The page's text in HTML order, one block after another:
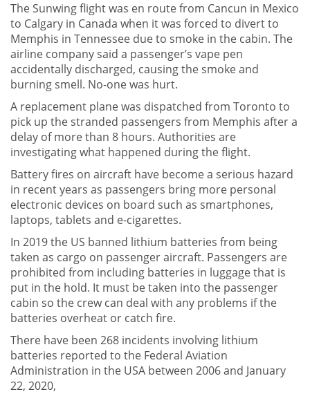
The Sunwing flight was en route from Cancun in Mexico
to Calgary in Canada when it was forced to divert to
Memphis in Tennessee due to smoke in the cabin. The
airline company said a passenger’s vape pen
accidentally discharged, causing the smoke and
burning smell. No-one was hurt.
A replacement plane was dispatched from Toronto to
pick up the stranded passengers from Memphis after a
delay of more than 8 hours. Authorities are
investigating what happened during the flight.
Battery fires on aircraft have become a serious hazard
in recent years as passengers bring more personal
electronic devices on board such as smartphones,
laptops, tablets and e-cigarettes.
In 2019 the US banned lithium batteries from being
taken as cargo on passenger aircraft. Passengers are
prohibited from including batteries in luggage that is
put in the hold. It must be taken into the passenger
cabin so the crew can deal with any problems if the
batteries overheat or catch fire.
There have been 268 incidents involving lithium
batteries reported to the Federal Aviation
Administration in the USA between 2006 and January
22, 2020,